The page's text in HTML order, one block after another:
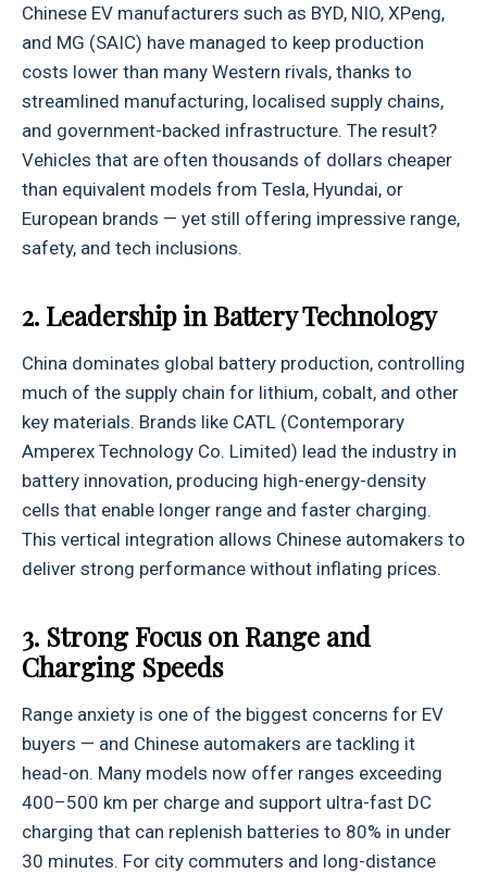
Chinese EV manufacturers such as BYD, NIO, XPeng,
and MG (SAIC) have managed to keep production
costs lower than many Western rivals, thanks to
streamlined manufacturing, localised supply chains,
and government-backed infrastructure. The result?
Vehicles that are often thousands of dollars cheaper
than equivalent models from Tesla, Hyundai, or
European brands — yet still offering impressive range,
safety, and tech inclusions.
2. Leadership in Battery Technology
China dominates global battery production, controlling
much of the supply chain for lithium, cobalt, and other
key materials. Brands like CATL (Contemporary
Amperex Technology Co. Limited) lead the industry in
battery innovation, producing high-energy-density
cells that enable longer range and faster charging.
This vertical integration allows Chinese automakers to
deliver strong performance without inflating prices.
3. Strong Focus on Range and
Charging Speeds
Range anxiety is one of the biggest concerns for EV
buyers — and Chinese automakers are tackling it
head-on. Many models now offer ranges exceeding
400–500 km per charge and support ultra-fast DC
charging that can replenish batteries to 80% in under
30 minutes. For city commuters and long-distance